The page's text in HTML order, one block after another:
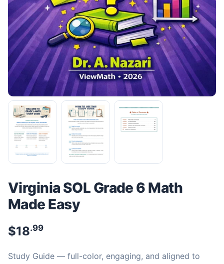
Virginia SOL Grade 6 Math
Made Easy
$18.99
Study Guide — full-color, engaging, and aligned to